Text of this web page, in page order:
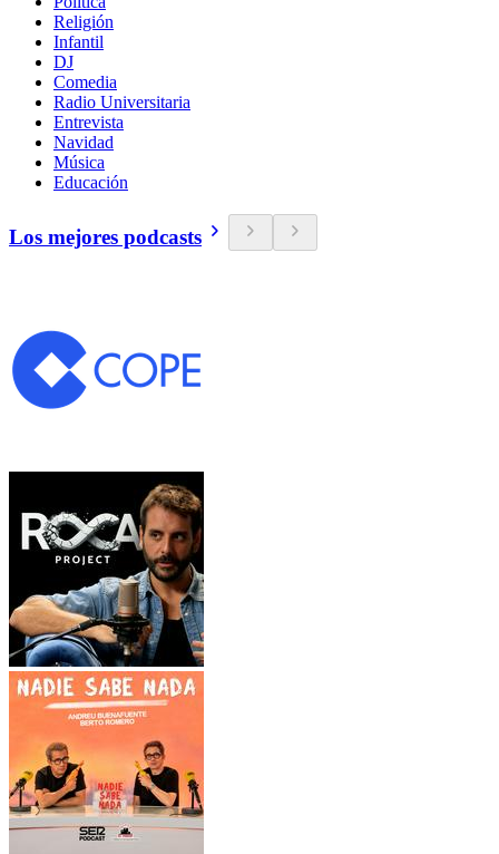
Religión
Infantil
DJ
Comedia
Radio Universitaria
Entrevista
Navidad
Música
Educación
Los mejores podcasts